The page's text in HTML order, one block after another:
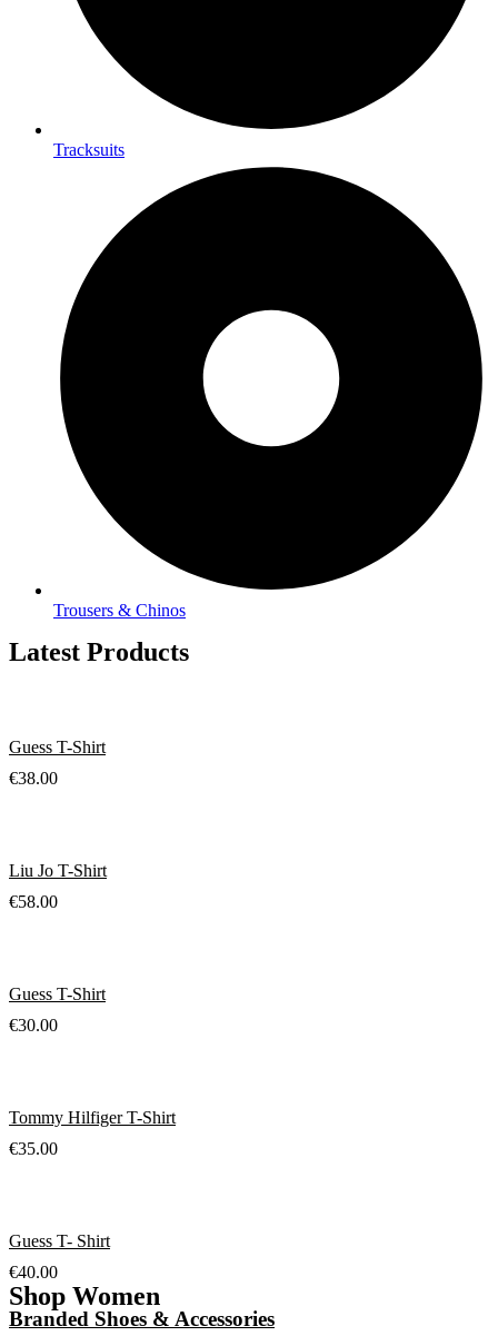
Tracksuits
Trousers & Chinos
Latest Products
Guess T-Shirt
€38.00
Liu Jo T-Shirt
€58.00
Guess T-Shirt
€30.00
Tommy Hilfiger T-Shirt
€35.00
Guess T- Shirt
€40.00
Shop Women
Branded Shoes & Accessories